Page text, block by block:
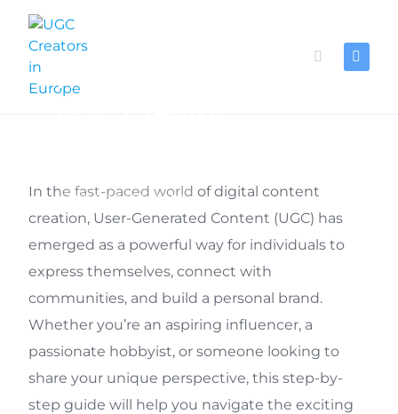
content
FOR UGC CREATORS
How to become a
In the fast-paced world of digital content
creation, User-Generated Content (UGC) has
emerged as a powerful way for individuals to
express themselves, connect with
communities, and build a personal brand.
Whether you’re an aspiring influencer, a
passionate hobbyist, or someone looking to
share your unique perspective, this step-by-
step guide will help you navigate the exciting